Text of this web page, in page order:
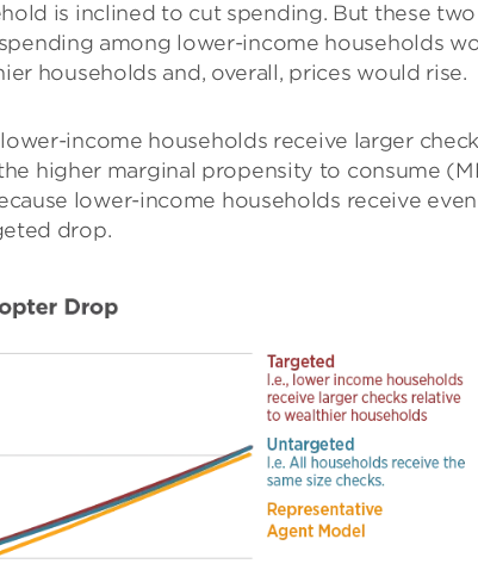
is inclined to cut spending. But these two
among lower-income households
households and, overall, prices would rise.
income households receive larger
higher marginal propensity to consume
lower-income households receive even
drop.